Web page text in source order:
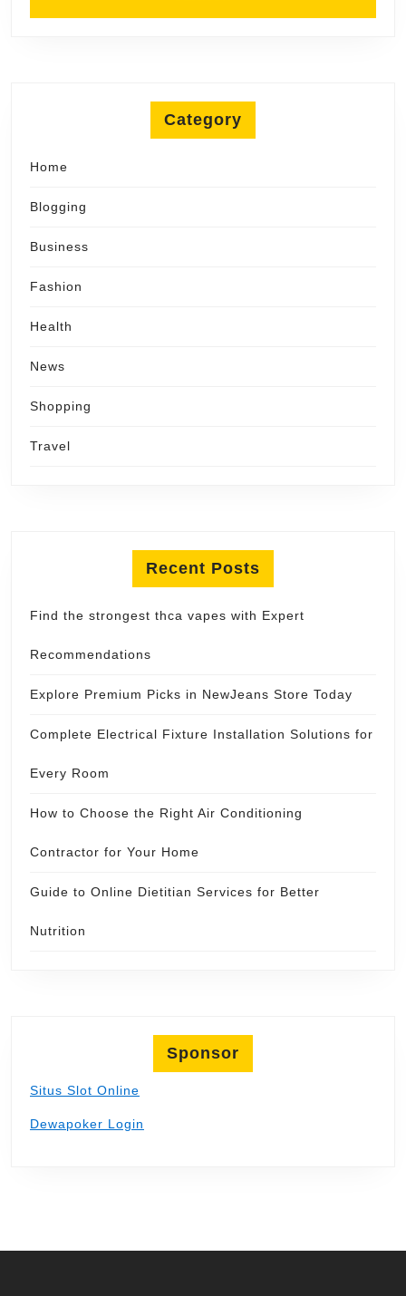
Category
Home
Blogging
Business
Fashion
Health
News
Shopping
Travel
Recent Posts
Find the strongest thca vapes with Expert
Recommendations
Explore Premium Picks in NewJeans Store Today
Complete Electrical Fixture Installation Solutions for
Every Room
How to Choose the Right Air Conditioning
Contractor for Your Home
Guide to Online Dietitian Services for Better
Nutrition
Sponsor
Situs Slot Online
Dewapoker Login